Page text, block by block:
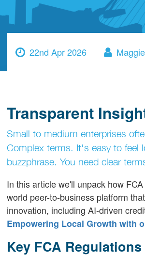
22nd Apr 2026 Maggie
Transparent
Small to medium enterprises
Complex terms. It's easy to feel
buzzphrase. You need clear
In this article we'll unpack how
world peer-to-business platform
innovation, including AI-driven
Empowering Local Growth with
Key FCA